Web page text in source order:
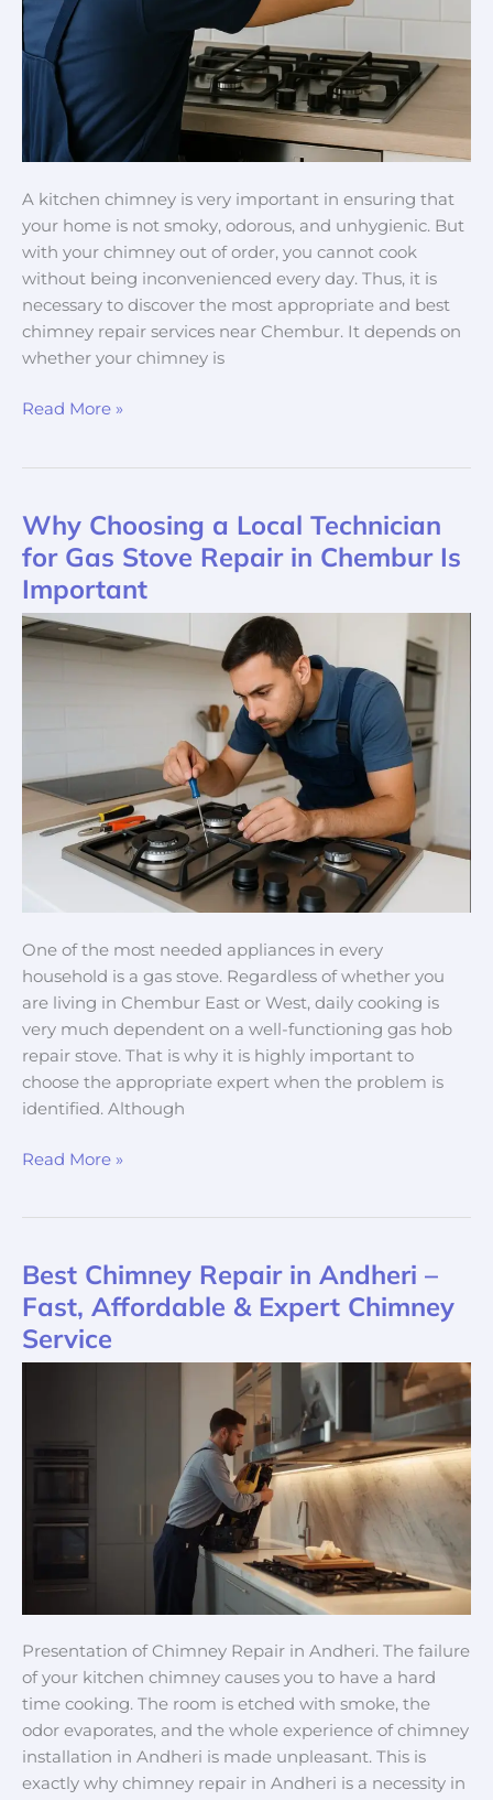
A kitchen chimney is very important in ensuring that
your home is not smoky, odorous, and unhygienic. But
with your chimney out of order, you cannot cook
without being inconvenienced every day. Thus, it is
necessary to discover the most appropriate and best
chimney repair services near Chembur. It depends on
whether your chimney is
Read More »
Why Choosing a Local Technician
for Gas Stove Repair in Chembur Is
Important
One of the most needed appliances in every
household is a gas stove. Regardless of whether you
are living in Chembur East or West, daily cooking is
very much dependent on a well-functioning gas hob
repair stove. That is why it is highly important to
choose the appropriate expert when the problem is
identified. Although
Why
Choosing
Local
Technician
for
Chembur
Important
Read More »
Best Chimney Repair in Andheri –
Fast, Affordable & Expert Chimney
Service
Presentation of Chimney Repair in Andheri. The failure
of your kitchen chimney causes you to have a hard
time cooking. The room is etched with smoke, the
odor evaporates, and the whole experience of chimney
installation in Andheri is made unpleasant. This is
exactly why chimney repair in Andheri is a necessity in
Best
Chimney
Repair
in
Affordable
Expert
Chimney
Service